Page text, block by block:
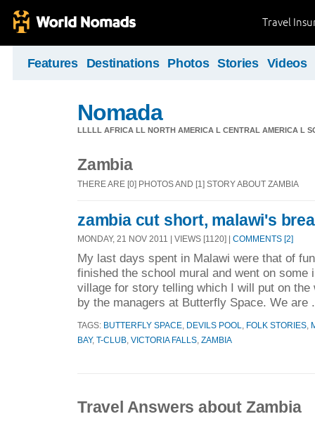
Travel
Features Destinations Photos Stories Videos
Nomada
LLLLL AFRICA LL NORTH AMERICA L CENTRAL AMERICA L
Zambia
THERE ARE [0] PHOTOS AND [1] STORY ABOUT ZAMBIA
zambia cut short, malawi's
MONDAY, 21 NOV 2011 | VIEWS [1120] | COMMENTS [2]
My last days spent in Malawi were that of
finished the school mural and went on some
village for story telling which I will put on the
by the managers at Butterfly Space. We are
TAGS: BUTTERFLY SPACE DEVILS POOL FOLK STORIES
BAY, T-CLUB VICTORIA FALLS ZAMBIA
Travel Answers about Zambia